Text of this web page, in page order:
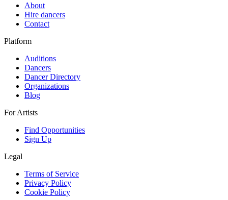
About
Hire dancers
Contact
Platform
Auditions
Dancers
Dancer Directory
Organizations
Blog
For Artists
Find Opportunities
Sign Up
Legal
Terms of Service
Privacy Policy
Cookie Policy